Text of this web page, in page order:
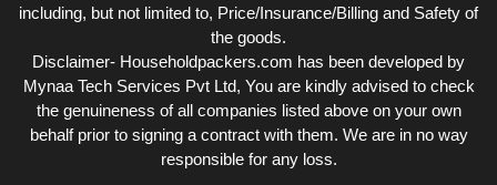
including, but not limited to, Price/Insurance/Billing and Safety of
the goods.
Disclaimer- Householdpackers.com has been developed by
Mynaa Tech Services Pvt Ltd, You are kindly advised to check
the genuineness of all companies listed above on your own
behalf prior to signing a contract with them. We are in no way
responsible for any loss.